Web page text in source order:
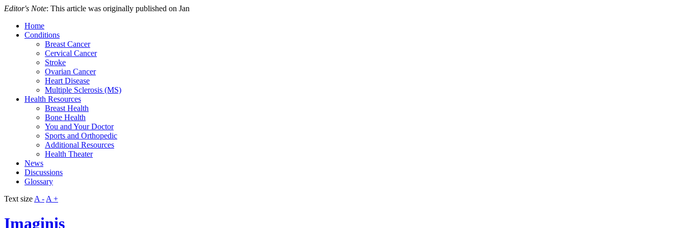
Editor's Note: This article was originally published on Jan
Home
Conditions
Breast Cancer
Cervical Cancer
Stroke
Ovarian Cancer
Heart Disease
Multiple Sclerosis (MS)
Health Resources
Breast Health
Bone Health
You and Your Doctor
Sports and Orthopedic
Additional Resources
Health Theater
News
Discussions
Glossary
Text size A - A +
Imaginis